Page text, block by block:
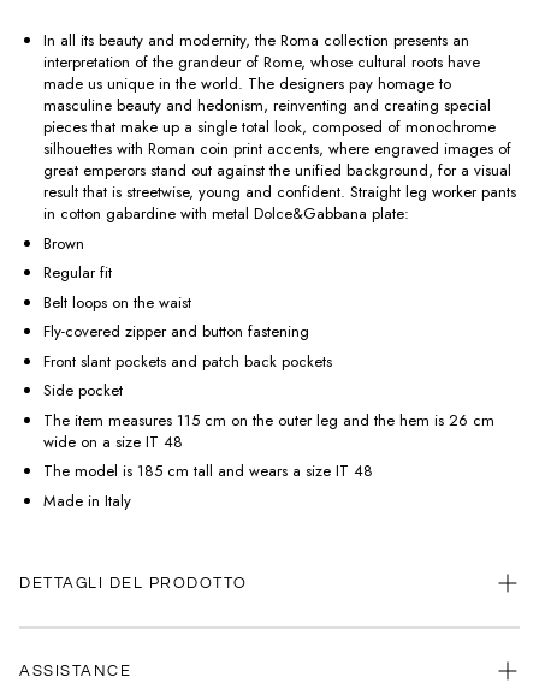
In all its beauty and modernity, the Roma collection presents an
interpretation of the grandeur of Rome, whose cultural roots have
made us unique in the world. The designers pay homage to
masculine beauty and hedonism, reinventing and creating special
pieces that make up a single total look, composed of monochrome
silhouettes with Roman coin print accents, where engraved images of
great emperors stand out against the unified background, for a visual
result that is streetwise, young and confident. Straight leg worker pants
in cotton gabardine with metal Dolce&Gabbana plate:
Brown
Regular fit
Belt loops on the waist
Fly-covered zipper and button fastening
Front slant pockets and patch back pockets
Side pocket
The item measures 115 cm on the outer leg and the hem is 26 cm
wide on a size IT 48
The model is 185 cm tall and wears a size IT 48
Made in Italy
DETTAGLI DEL PRODOTTO
ASSISTANCE